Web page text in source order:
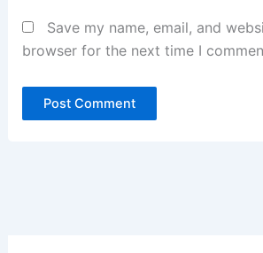
Save my name, email, and
browser for the next time I